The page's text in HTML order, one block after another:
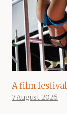
A film festival
7 August 2026